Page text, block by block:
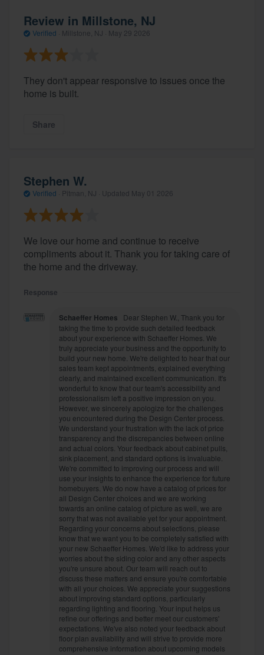
Review in Millstone, NJ
Verified Millstone, NJ · May 29 2026
They don't appear responsive to issues once the
home is built.
Share
Stephen W.
Verified Pitman, NJ · Updated May 01 2026
We love our home and continue to receive
compliments about it. Thank you for taking care of
the home and the driveway.
Response
Schaeffer Homes
Dear Stephen W., Thank you for
taking the time to provide such detailed feedback
about your experience with Schaeffer Homes. We
truly appreciate your business and the opportunity to
build your new home. We're delighted to hear that our
sales team kept appointments, explained everything
clearly, and maintained excellent communication. It's
wonderful to know that our team's accessibility and
professionalism left a positive impression on you.
However, we sincerely apologize for the challenges
you encountered during the Design Center process.
We understand your frustration with the lack of price
transparency and the discrepancies between online
and actual colors. Your feedback about cabinet pulls,
sink placement, and standard options is invaluable.
We're committed to improving our process and will
use your insights to enhance the experience for future
homebuyers. We do now have a catalog of prices for
all Design Center choices and we are working
towards an online catalog of picture as well, we are
sorry that was not available yet for your appointment.
Regarding your concerns about selections, please
know that we want you to be completely satisfied with
your new Schaeffer Homes. We'd like to address your
worries about the siding color and any other aspects
you're unsure about. Our team will reach out to
discuss these matters and ensure you're comfortable
with all your choices. We appreciate your suggestions
about improving standard options, particularly
regarding lighting and flooring. Your input helps us
refine our offerings and better meet our customers'
expectations. We've also noted your feedback about
floor plan availability and will strive to provide more
comprehensive information about upcoming models